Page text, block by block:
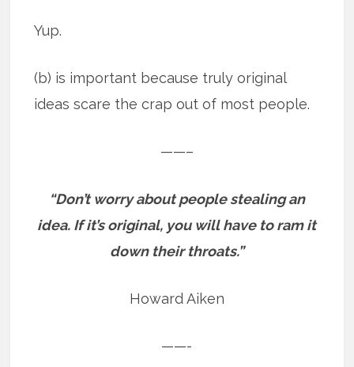
Yup.
(b) is important because truly original
ideas scare the crap out of most people.
——–
“Don’t worry about people stealing an
idea. If it’s original, you will have to ram it
down their throats.”
Howard Aiken
——-